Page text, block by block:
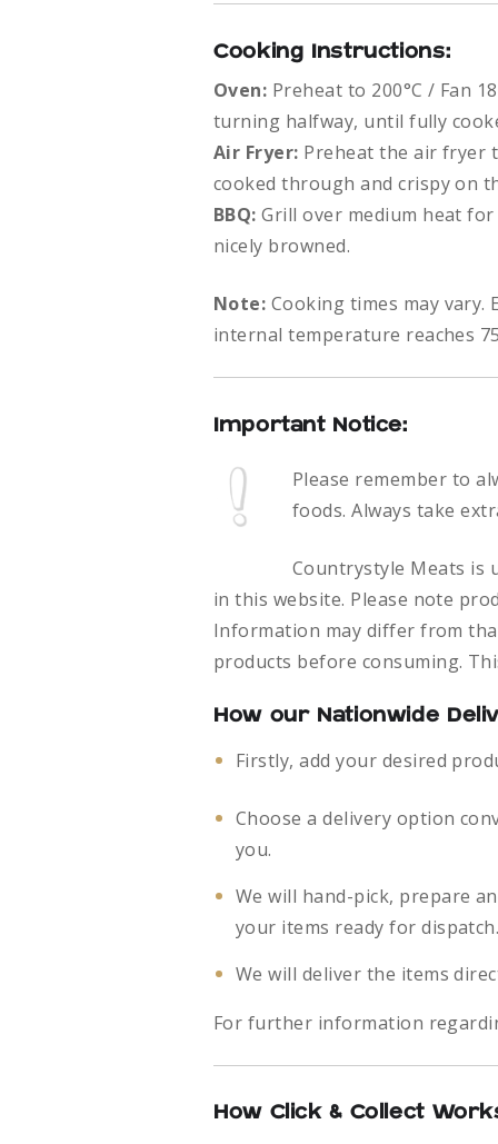
Cooking Instructions:
Oven: Preheat to 200°C / Fan
turning halfway, until fully
Air Fryer: Preheat the air fryer
cooked through and crispy on
BBQ: Grill over medium heat
nicely browned.
Note: Cooking times may
internal temperature reaches
Important Notice:
Please remember to
foods.Always take
Countrystyle Meats is
in this website. Please note
Information may differ from
products before consuming.
How our Nationwide
Firstly, add your desired
Choose a delivery option
you.
We will hand-pick, prepare
your items ready for dispatch.
We will deliver the items
For further information
How Click & Collect